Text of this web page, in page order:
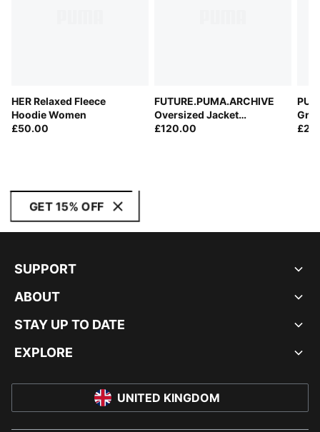
HER Relaxed Fleece
Hoodie Women
£50.00
FUTURE.PUMA.ARCHIVE
Oversized Jacket
Women
£120.00
GET 15% OFF
SUPPORT
ABOUT
STAY UP TO DATE
EXPLORE
UNITED KINGDOM